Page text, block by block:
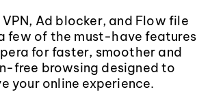
Ad blocker, and Flow file
few of the must-have features
for faster, smoother and
free browsing designed to
your online experience.